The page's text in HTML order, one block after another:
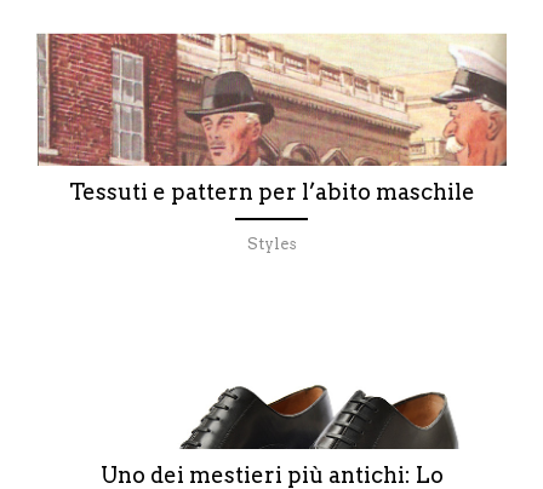
Tessuti e pattern per l’abito maschile
Styles
Uno dei mestieri più antichi: Lo